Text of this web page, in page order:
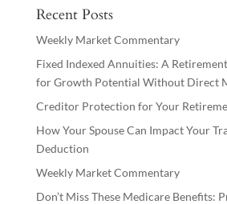
Recent Posts
Weekly Market Commentary
Fixed Indexed Annuities: A
for Growth Potential Without Direct
Creditor Protection for Your
How Your Spouse Can Impact Your
Deduction
Weekly Market Commentary
Don’t Miss These Medicare Benefits: